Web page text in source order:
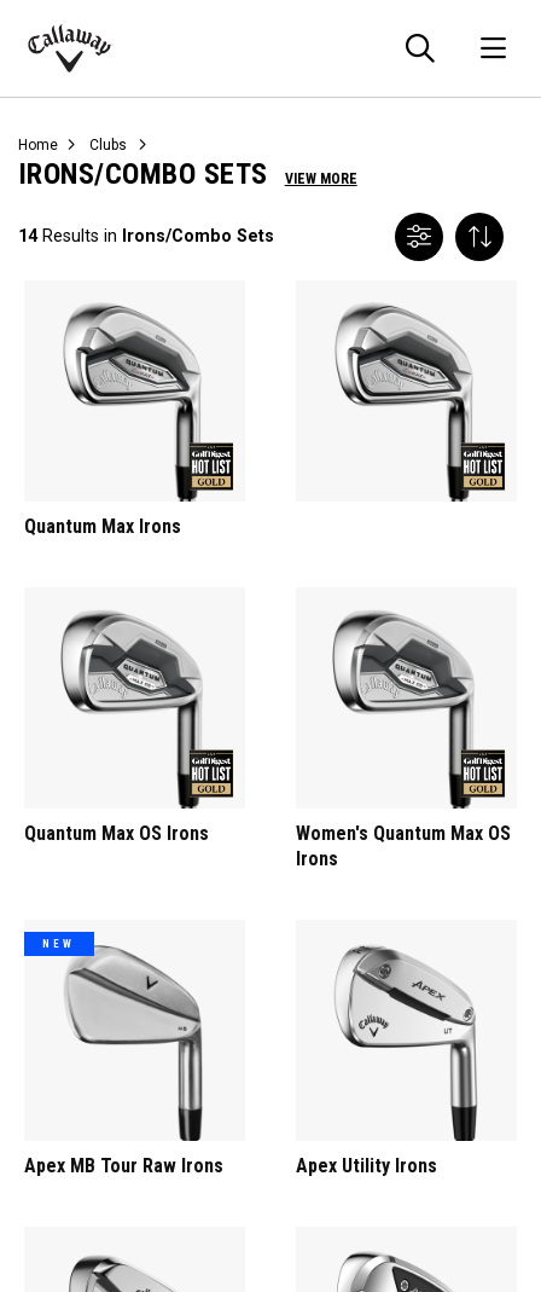
Callaway
Home Clubs
IRONS/COMBO SETS VIEW MORE
14Results in Irons/Combo Sets
Quantum Max Irons
Quantum Max OS Irons
Women's Quantum Max OS
Irons
NEW
Apex MB Tour Raw Irons Apex Utility Irons